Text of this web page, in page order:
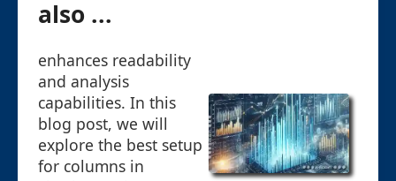
also ...
enhances readability
and analysis
capabilities. In this
blog post, we will
explore the best setup
for columns in